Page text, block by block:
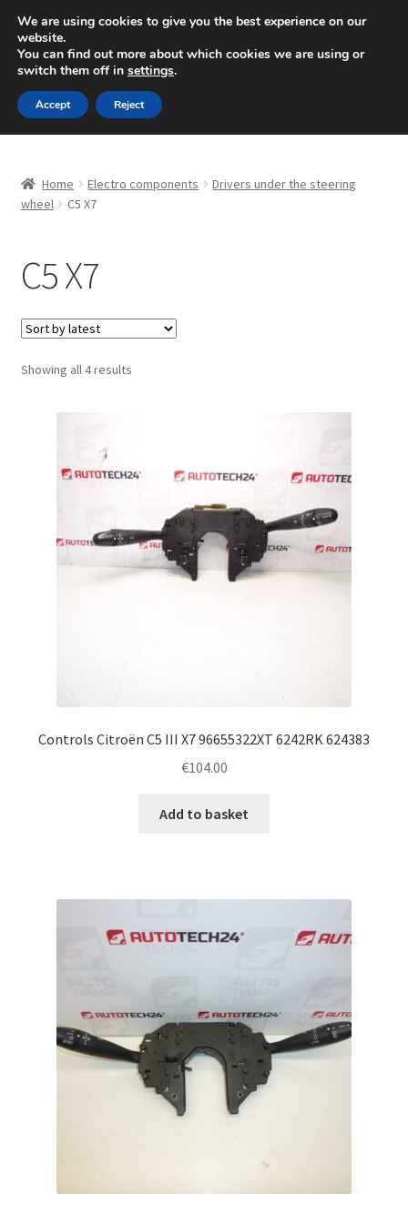
SHIPPING starting at 6 EUR
Mon-Fri 9 a.m. - 4 p.m.+420 704 494 494
Skip
to
navigation
Skip
to
content
About Us
Checkout
CommerceOps OS
Contact
Delivery
Home Electro components
Drivers under the steering
wheel
C5 X7
C5 X7
Showing all 4 resultsSorted
Controls Citroën C5 III X7 96655322XT 6242RK 624383
€104.00
Add to basket
We are using cookies to give you the best experience on our
website.
You can find out more about which cookies we are using or
switch them off in settings.
Accept Reject